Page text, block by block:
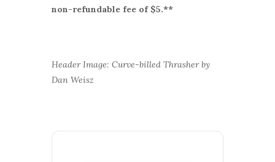
non-refundable fee of $5.**
Header Image: Curve-billed Thrasher by
Dan Weisz